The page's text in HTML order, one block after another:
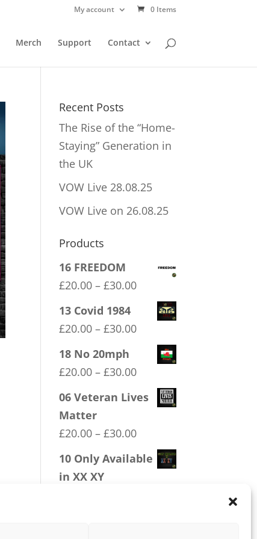
My account 0 Items
Merch Support Contact
Recent Posts
The Rise of the “Home-
Staying” Generation in
the UK
VOW Live 28.08.25
VOW Live on 26.08.25
Products
16 FREEDOM
£20.00 – £30.00Price
range:
£20.00
£30.00
13 Covid 1984
£20.00 – £30.00Price
range:
£20.00
£30.00
18 No 20mph
£20.00 – £30.00Price
range:
£20.00
06 Veteran Lives
Matter
£20.00 – £30.00Price
range:
£20.00
10 Only Available
in XX XY